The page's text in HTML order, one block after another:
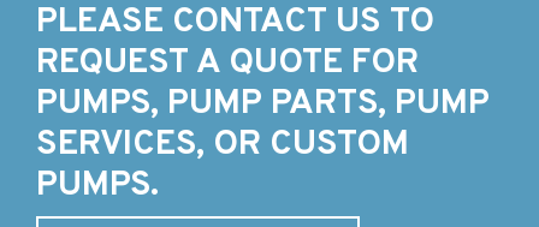
PLEASE CONTACT US TO
REQUEST A QUOTE FOR
PUMPS, PUMP PARTS, PUMP
SERVICES, OR CUSTOM
PUMPS.